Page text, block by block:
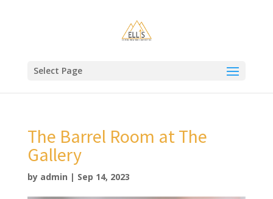
Select Page
The Barrel Room at The
Gallery
by admin | Sep 14, 2023